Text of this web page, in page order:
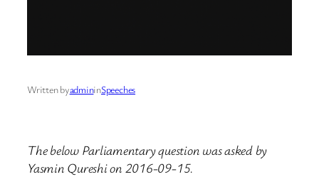
Written byadmininSpeeches
The below Parliamentary question was asked by
Yasmin Qureshi on 2016-09-15.